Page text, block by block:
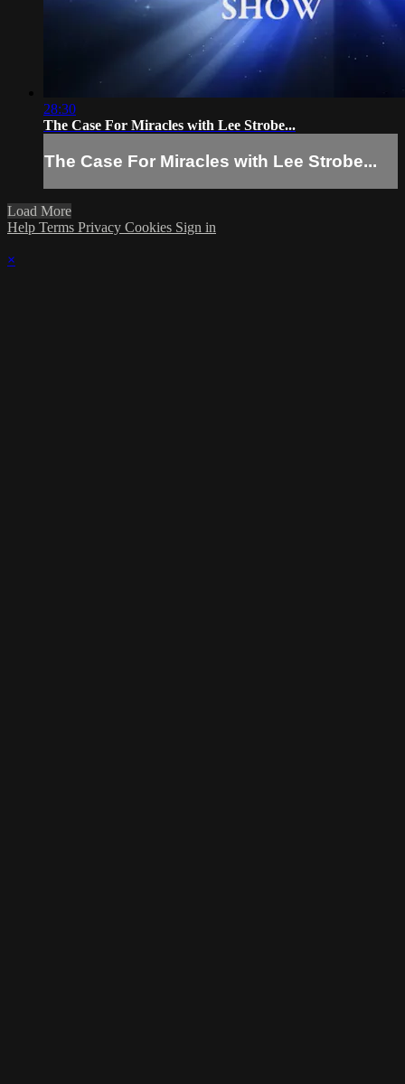
28:30
The Case For Miracles with Lee Strobe...
The Case For Miracles with Lee Strobe...
Load More
Help Terms Privacy Cookies Sign in
×